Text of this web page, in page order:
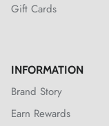
Gift Cards
INFORMATION
Brand Story
Earn Rewards